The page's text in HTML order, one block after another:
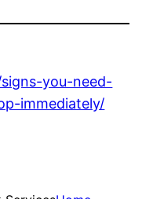
you-need-
immediately/